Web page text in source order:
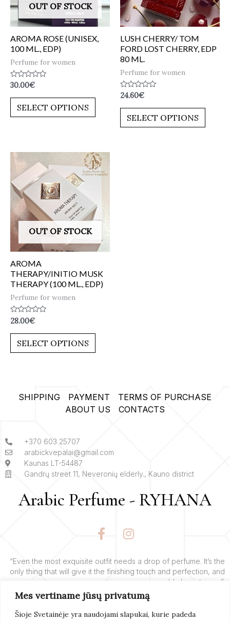
Mes vertiname jūsų privatumą
Šioje Svetainėje yra naudojami slapukai, kurie padeda
OUT OF STOCK
AROMA ROSE (UNISEX,
100 ML., EDP)
Perfume for women
Rated
out
30.00€
SELECT OPTIONS
LUSH CHERRY/ TOM
FORD LOST CHERRY, EDP
80 ML.
Perfume for women
Rated
out
24.60€
SELECT OPTIONS
OUT OF STOCK
AROMA
THERAPY/INITIO MUSK
THERAPY (100 ML., EDP)
Perfume for women
Rated
0
out
28.00€
SELECT OPTIONS
SHIPPING PAYMENT
TERMS OF PURCHASE
ABOUT US
CONTACTS
+370 603 25707
arabickvepalai@gmail.com
Kaunas LT-54487
Gandrų street 11, Neveronių elderly., Kauno district
Arabic Perfume - RYHANA
F
a
e
b
o
k
I
n
t
a
g
r
a
“Even the most exquisite outfit needs a drop of perfume. It’s the
only thing that will give it the finishing touch and perfection, and
add charm to you”.